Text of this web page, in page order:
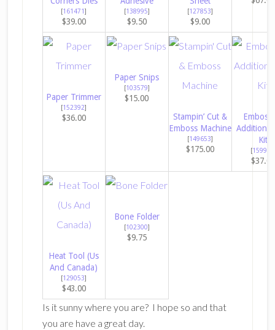
[161471]
$39.00
[138995]
$9.50
[127853]
$9.00
Paper Trimmer
[152392]
$36.00
Paper Snips
[103579]
$15.00
Stampin’ Cut &
Emboss Machine
[149653]
$175.00
Additions
Kit
[159971
$37.00
Heat Tool (Us
And Canada)
[129053]
$43.00
Bone Folder
[102300]
$9.75
Is it sunny where you are? I hope so and that
you are have a great day.